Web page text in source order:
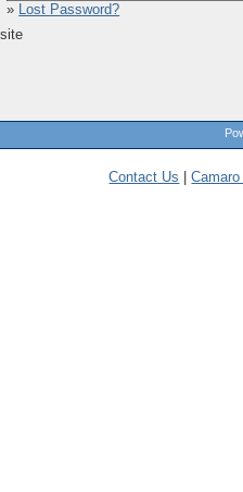
» Lost Password?
Contact Us |